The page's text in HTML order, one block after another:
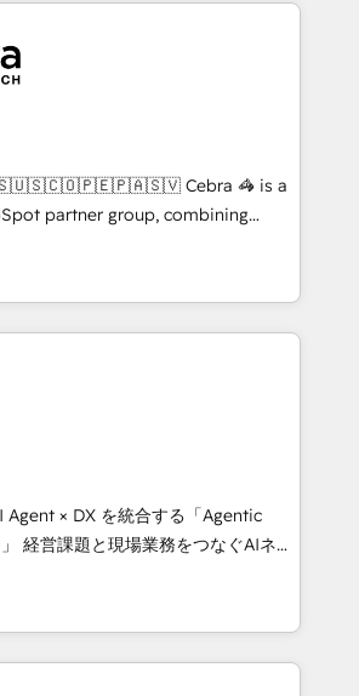
we combine human insight
to drive sustainable
team designs solutions
boost performance, and
impact. 🌍 Highlights •
since 2012 • 2022 EMEA Impact
in 30+ industries • Proprietary
• Multilingual team:
Cebra 🦓 is a
partner group, combining
and media expertise across
Southern Europe, with teams
Born in Chile, we combine local
reach to help businesses
CRM, AI automation, inbound
content, and digital creativity.
team works in Spanish, Portuguese,
scalable strategies that drive
years as a
• Top 3 Partner of the Year
2024, 2025. • Partner of the Year
Agent × DX を統合する「Agentic
イ
ンシーとして、HubSpot Eliteの実装
再設計します。 💡 100inc は何
を共通基盤に、AIエージェン
客フロント業務（マーケティング・営